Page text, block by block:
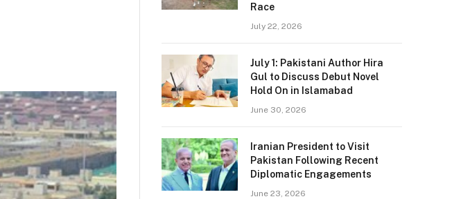
Race
July 22, 2026
July 1: Pakistani Author Hira
Gul to Discuss Debut Novel
Hold On in Islamabad
June 30, 2026
Iranian President to Visit
Pakistan Following Recent
Diplomatic Engagements
June 23, 2026